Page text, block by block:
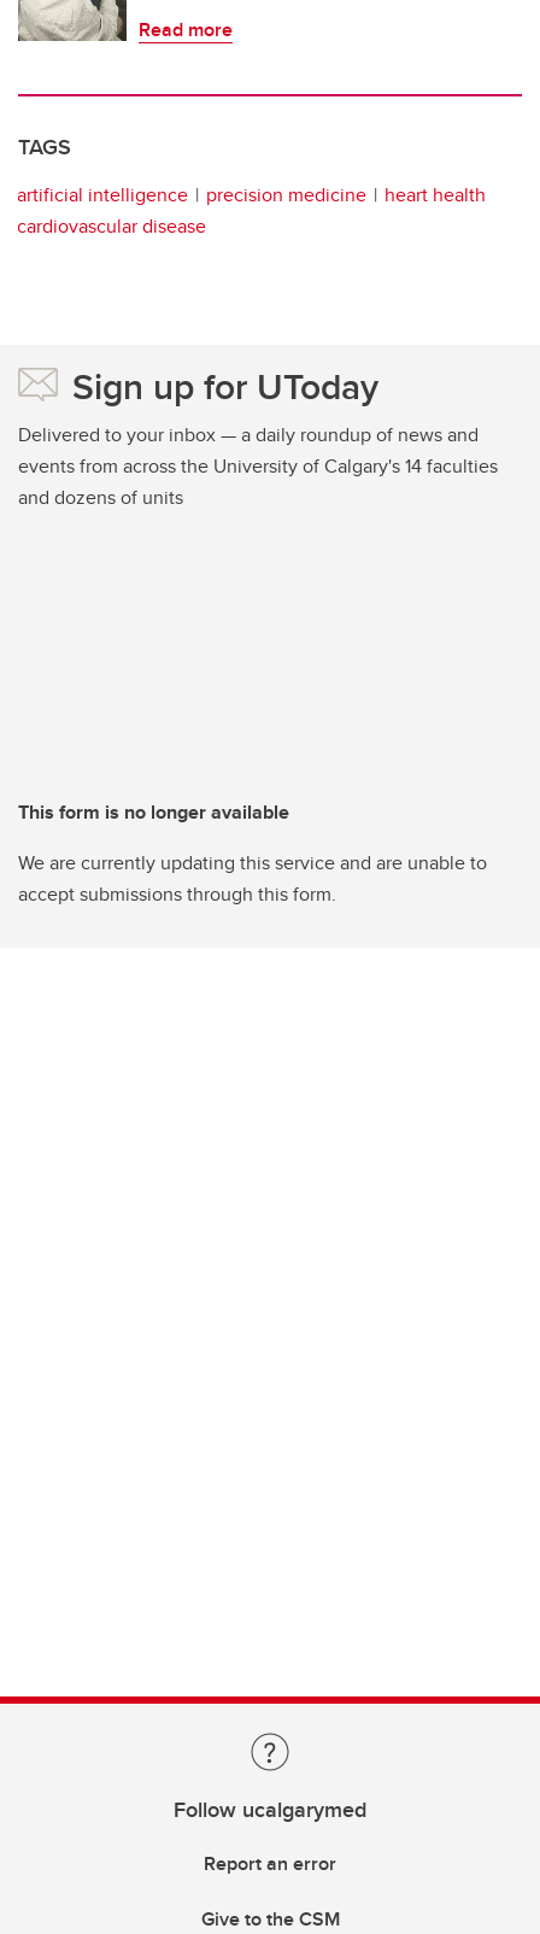
Read more
TAGS
artificial intelligence precision medicine
heart health
cardiovascular disease
Sign up for UToday
Delivered to your inbox — a daily roundup of news and
events from across the University of Calgary's 14 faculties
and dozens of units
This form is no longer available
We are currently updating this service and are unable to
accept submissions through this form.
Follow ucalgarymed
Report an error
Give to the CSM